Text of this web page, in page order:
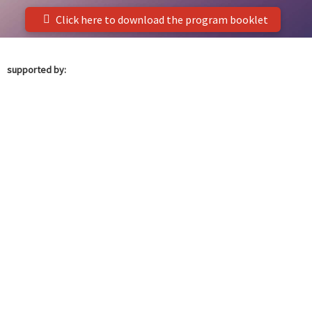
Click here to download the program booklet
supported by: